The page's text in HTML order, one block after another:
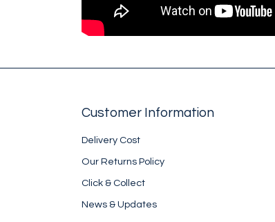
Customer Information
Delivery Cost
Our Returns Policy
Click & Collect
News & Updates